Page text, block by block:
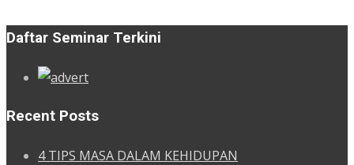
Daftar Seminar Terkini
Recent Posts
4 TIPS MASA DALAM KEHIDUPAN